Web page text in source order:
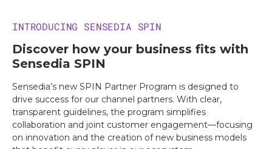
INTRODUCING SENSEDIA SPIN
Discover how your business fits with
Sensedia SPIN
Sensedia’s new SPIN Partner Program is designed to
drive success for our channel partners. With clear,
transparent guidelines, the program simplifies
collaboration and joint customer engagement—focusing
on innovation and the creation of new business models